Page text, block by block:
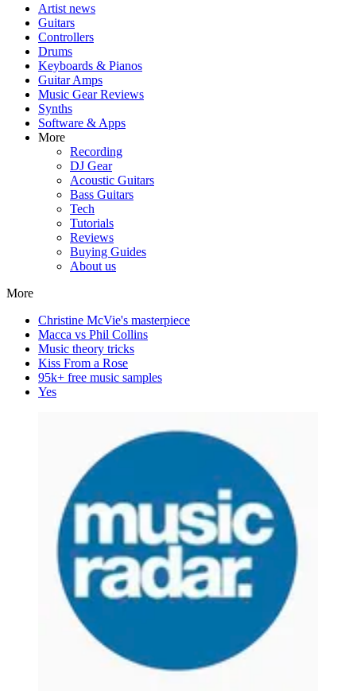
Artist news
Guitars
Controllers
Drums
Keyboards & Pianos
Guitar Amps
Music Gear Reviews
Synths
Software & Apps
More
Recording
DJ Gear
Acoustic Guitars
Bass Guitars
Tech
Tutorials
Reviews
Buying Guides
About us
More
Christine McVie's masterpiece
Macca vs Phil Collins
Music theory tricks
Kiss From a Rose
95k+ free music samples
Yes